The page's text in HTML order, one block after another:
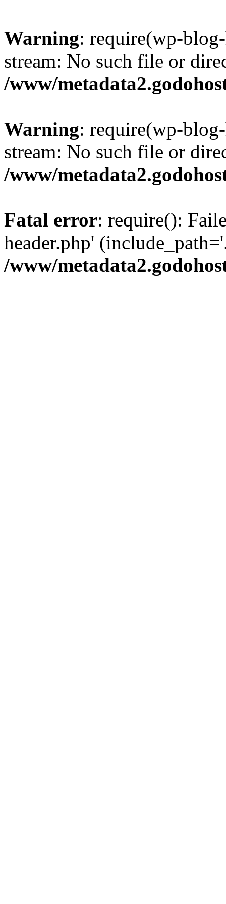
Warning: require(wp-
stream: No such file or
/www/
Warning: require(wp-
stream: No such file or
/www/
Fatal error: require():
header.php'
/www/